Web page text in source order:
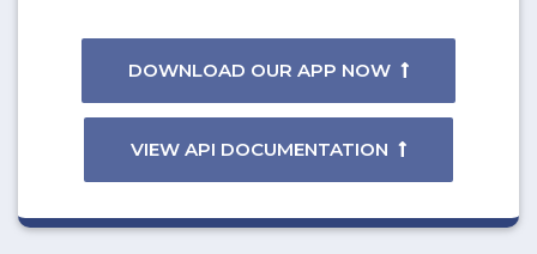
DOWNLOAD OUR APP NOW
VIEW API DOCUMENTATION